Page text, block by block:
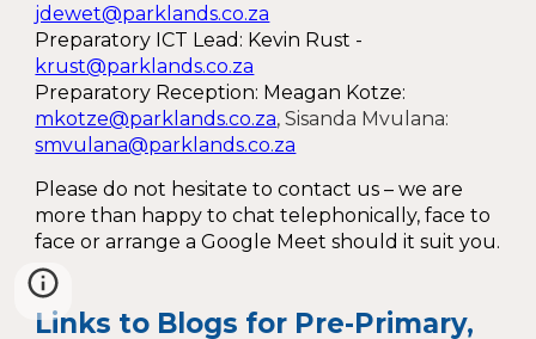
jdewet@parklands.co.za
Preparatory ICT Lead : Kevin Rust -
krust@parklands.co.za
Preparatory Reception: Meagan Kotze:
mkotze@parklands.co.za, Sisanda Mvulana:
smvulana@parklands.co.za
Please do not hesitate to contact us – we are
more than happy to chat telephonically, face to
face or arrange a Google Meet should it suit you.
Links to Blogs for Pre-Primary,